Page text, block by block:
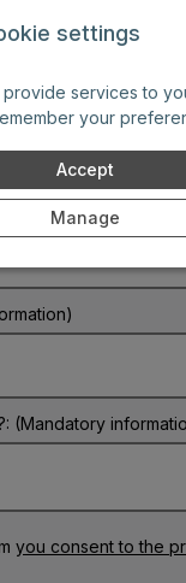
settings
services to
your
Accept
Manage
(Mandatory
you consent to the